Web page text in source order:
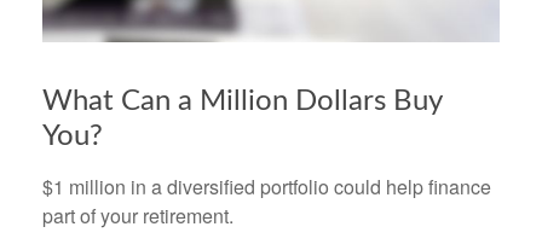
What Can a Million Dollars Buy
You?
$1 million in a diversified portfolio could help finance
part of your retirement.